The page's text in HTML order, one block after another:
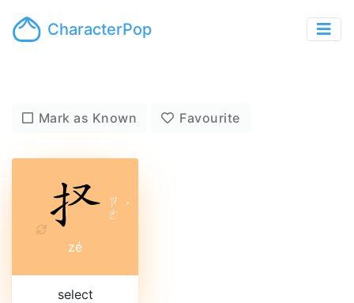
CharacterPop
Mark as Known Favourite
ㄗ
ㄜ ˊ
zé
select